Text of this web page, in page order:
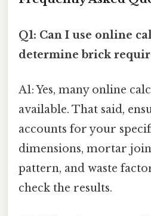
Q1: Can I use online
determine brick
A1: Yes, many online
available. That said,
accounts for your
dimensions, mortar
pattern, and waste
check the results.